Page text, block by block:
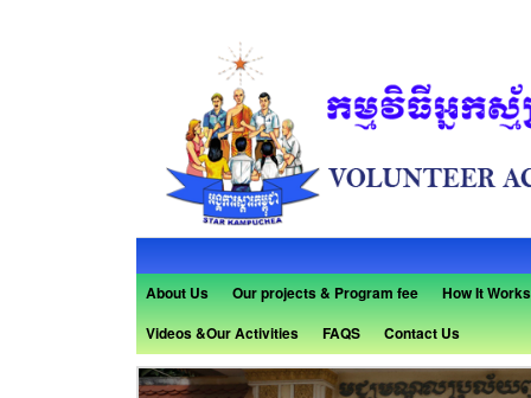
About Us Our projects & Program fee
How It Works
Videos &Our Activities
FAQS Contact Us
Previous